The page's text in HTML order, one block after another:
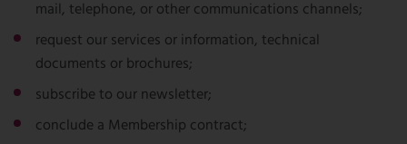
mail, telephone, or other communications channels;
request our services or information, technical
documents or brochures;
subscribe to our newsletter;
conclude a Membership contract;